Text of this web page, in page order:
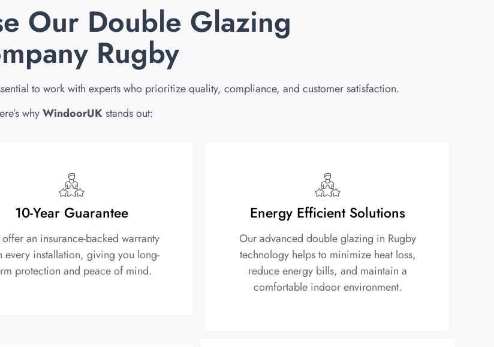
Our Double Glazing
Rugby
to work with experts who prioritize quality, compliance, and customer satisfaction.
whyWindoorUKstands out:
10-Year Guarantee
an insurance-backed warranty
every installation, giving you long-
protection and peace of mind.
Energy Efficient Solutions
Our advanced double glazing in Rugby
technology helps to minimize heat loss,
reduce energy bills, and maintain a
comfortable indoor environment.